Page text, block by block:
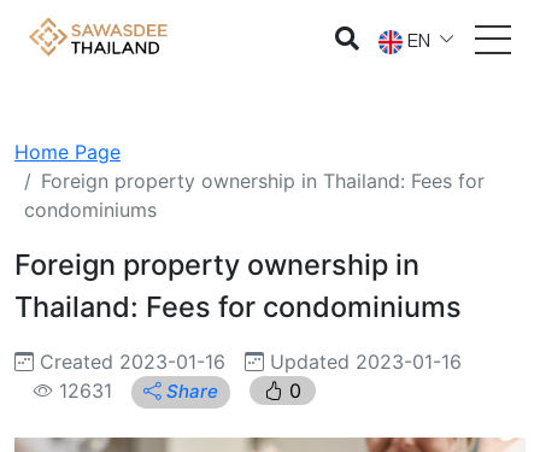
EN
Home Page
Foreign property ownership in Thailand: Fees for
condominiums
Foreign property ownership in
Thailand: Fees for condominiums
Created 2023-01-16
Updated 2023-01-16
12631
Share 0